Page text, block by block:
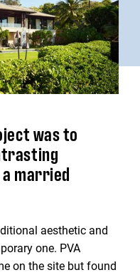
was to
married
aesthetic and
one. PVA
on the site but found